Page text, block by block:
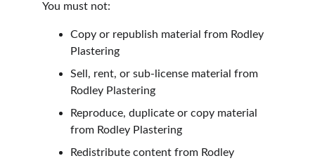
You must not:
Copy or republish material from Rodley
Plastering
Sell, rent, or sub-license material from
Rodley Plastering
Reproduce, duplicate or copy material
from Rodley Plastering
Redistribute content from Rodley